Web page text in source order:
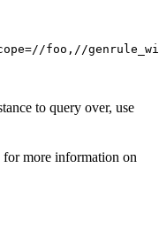
foo,//
to query over, use
for more information on